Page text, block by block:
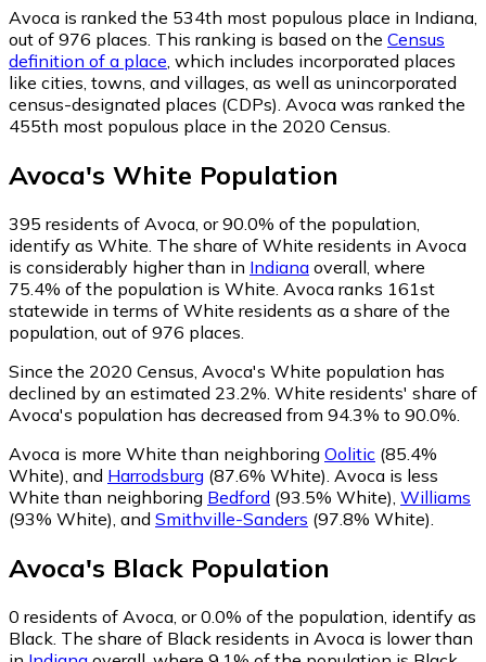
Avoca is ranked the 534th most populous place in Indiana,
out of 976 places. This ranking is based on the Census
definition of a place , which includes incorporated places
like cities, towns, and villages, as well as unincorporated
census-designated places (CDPs). Avoca was ranked the
455th most populous place in the 2020 Census.
Avoca's White Population
395 residents of Avoca, or 90.0% of the population,
identify as White. The share of White residents in Avoca
is considerably higher than in Indiana overall, where
75.4% of the population is White. Avoca ranks 161st
statewide in terms of White residents as a share of the
population, out of 976 places.
Since the 2020 Census, Avoca's White population has
declined by an estimated 23.2%. White residents' share of
Avoca's population has decreased from 94.3% to 90.0%.
Avoca is more White than neighboring Oolitic (85.4%
White) and Harrodsburg (87.6% White) Avoca is less
White than neighboring Bedford (93.5% White) Williams
(93% White) and Smithville-Sanders (97.8% White)
Avoca's Black Population
0 residents of Avoca, or 0.0% of the population, identify as
Black. The share of Black residents in Avoca is lower than